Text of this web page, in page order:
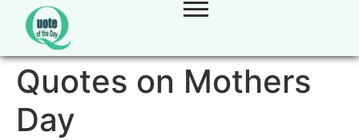
Quotes on Mothers
Day